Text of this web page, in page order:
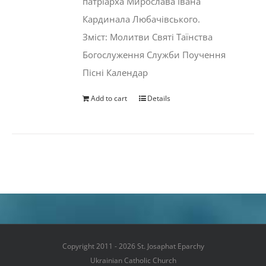
Кардинала Любачівського.
Зміст: Молитви Святі Таїнства
Богослуження Служби Поучення
Пісні Календар
Add to cart Details
Copyright 2011 - 2026 St. Josaphat Eparchy
Ukrainian Catholic Church